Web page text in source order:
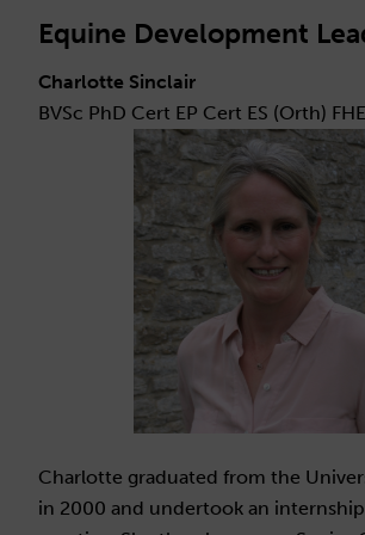
Equine Development
Charlotte Sinclair
BVSc PhD Cert EP Cert ES (Orth)
Charlotte graduated from the
in 2000 and undertook an